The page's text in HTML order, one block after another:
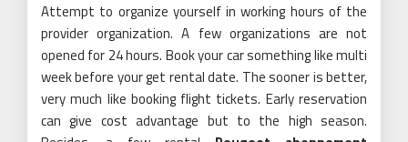
Attempt to organize yourself in working hours of the
provider organization. A few organizations are not
opened for 24 hours. Book your car something like multi
week before your get rental date. The sooner is better,
very much like booking flight tickets. Early reservation
can give cost advantage but to the high season.